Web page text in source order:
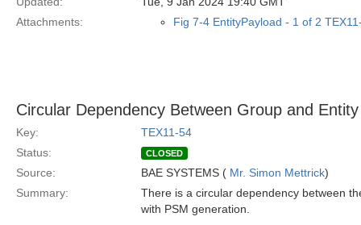
Attachments:
Fig 7-4 EntityPayload - 1 of 2
Circular Dependency Between Group and
Key:
TEX11-54
Status:
CLOSED
Source: BAE SYSTEMS ( Mr. Simon Mettrick)
Summary:
There is a circular dependency between
with PSM generation.